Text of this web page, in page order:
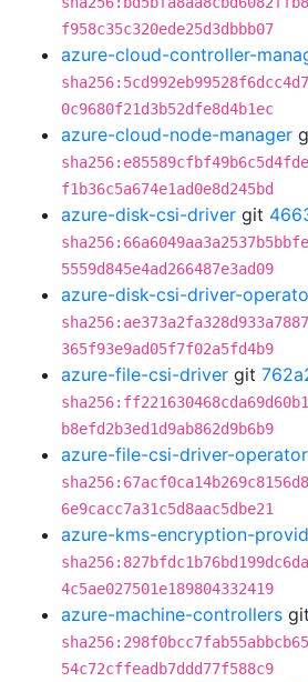
f958c35c320ede25d3dbbb07
azure-cloud-controller-
0c9680f21d3b52dfe8d4b1ec
azure-cloud-node-manager
f1b36c5a674e1ad0e8d245bd
azure-disk-csi-driver git
5559d845e4ad266487e3ad09
azure-disk-csi-driver-
365f93e9ad05f7f02a5fd4b9
azure-file-csi-driver git
b8efd2b3ed1d9ab862d9b6b9
azure-file-csi-driver-operator
6e9cacc7a31c5d8aac5dbe21
azure-kms-encryption-
4c5ae027501e189804332419
azure-machine-controllers git
54c72cffeadb7ddd77f588c9